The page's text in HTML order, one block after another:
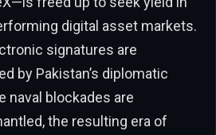
digital asset markets.
signatures are
by Pakistan’s diplomatic
naval blockades are
the resulting era of